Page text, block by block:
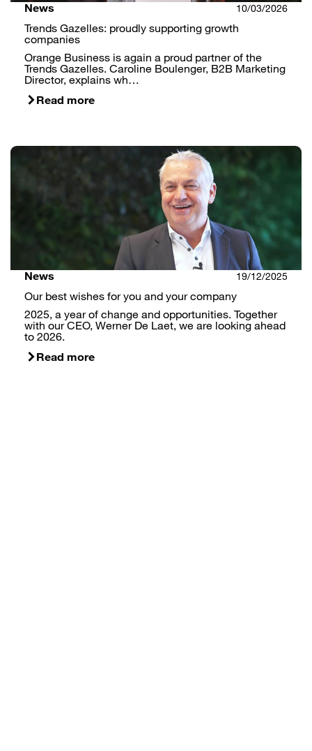
News 10/03/2026
Trends Gazelles: proudly supporting growth
companies
Orange Business is again a proud partner of the
Trends Gazelles. Caroline Boulenger, B2B Marketing
Director, explains wh…
Read more
News 19/12/2025
Our best wishes for you and your company
2025, a year of change and opportunities. Together
with our CEO, Werner De Laet, we are looking ahead
to 2026.
Read more